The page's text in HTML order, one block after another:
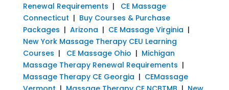
Renewal Requirements |
CE Massage
Connecticut | Buy Courses & Purchase
Packages | Arizona | CE Massage Virginia |
New York Massage Therapy CEU Learning
Courses | CE Massage Ohio | Michigan
Massage Therapy Renewal Requirements |
Massage Therapy CE Georgia | CEMassage